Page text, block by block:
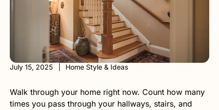
July 15, 2025 Home Style & Ideas
Walk through your home right now. Count how many
times you pass through your hallways, stairs, and